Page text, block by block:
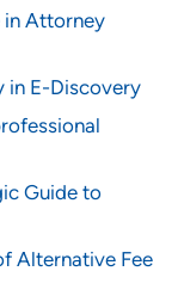
in Attorney
in E-Discovery
Guide to
Alternative Fee